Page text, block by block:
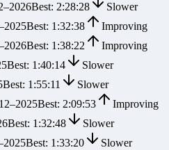
–2026Best: 2:28:28
Slower
2025Best: 1:32:38
Improving
2026Best: 1:38:22
Improving
Best: 1:40:14
Slower
Best: 1:55:11
Slower
–2025Best: 2:09:53
Improving
Best: 1:32:48
Slower
2025Best: 1:33:20 Slower